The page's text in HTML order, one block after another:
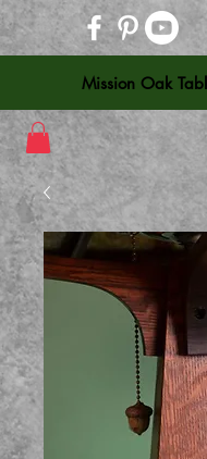
Mission Oak